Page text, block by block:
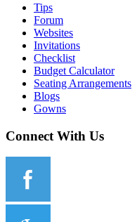
Tips
Forum
Websites
Invitations
Checklist
Budget Calculator
Seating Arrangements
Blogs
Gowns
Connect With Us